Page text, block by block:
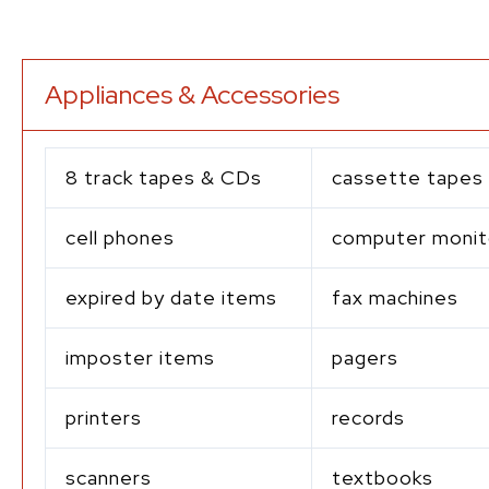
Appliances & Accessories
8 track tapes & CDs cassette tapes
cell phones computer
expired by date items fax machines
imposter items pagers
printers records
scanners textbooks